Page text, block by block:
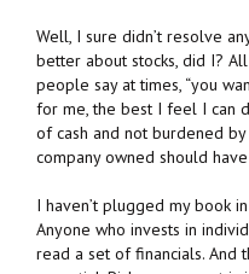
Well, I sure didn’t resolve
better about stocks, did I?
people say at times, “you
for me, the best I feel I can
of cash and not burdened
company owned should
I haven’t plugged my book
Anyone who invests in
read a set of financials. And